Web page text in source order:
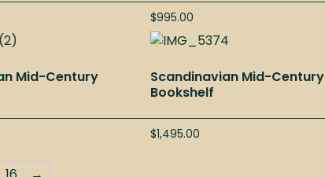
$995.00
Mid-Century
Scandinavian Mid-Century
Bookshelf
$1,495.00